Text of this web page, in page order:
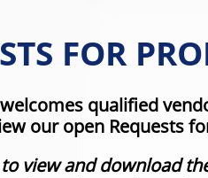
FOR
qualified
our open Requests
view and download